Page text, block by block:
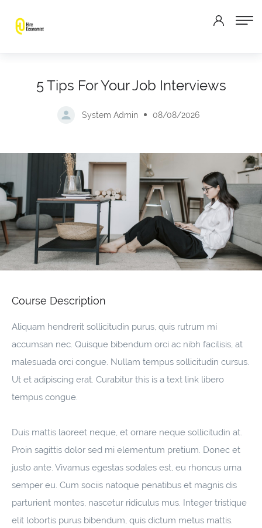
5 Tips For Your Job Interviews
System Admin 08/08/2026
Course Description
Aliquam hendrerit sollicitudin purus, quis rutrum mi
accumsan nec. Quisque bibendum orci ac nibh facilisis, at
malesuada orci congue. Nullam tempus sollicitudin cursus.
Ut et adipiscing erat. Curabitur this is a text link libero
tempus congue.
Duis mattis laoreet neque, et ornare neque sollicitudin at.
Proin sagittis dolor sed mi elementum pretium. Donec et
justo ante. Vivamus egestas sodales est, eu rhoncus urna
semper eu. Cum sociis natoque penatibus et magnis dis
parturient montes, nascetur ridiculus mus. Integer tristique
elit lobortis purus bibendum, quis dictum metus mattis.